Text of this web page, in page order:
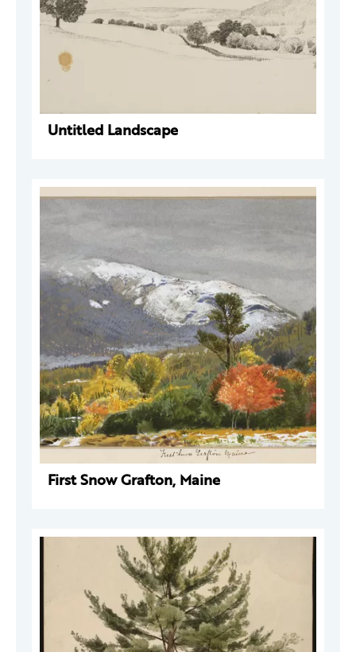
Untitled Landscape
First Snow Grafton, Maine